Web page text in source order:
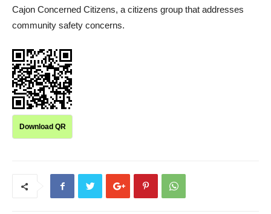
Cajon Concerned Citizens, a citizens group that addresses
community safety concerns.
Download QR